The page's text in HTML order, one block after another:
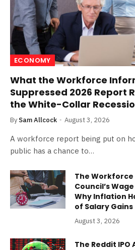
ECONOMY
What the Workforce
Suppressed 2026 Report
the White-Collar
By Sam Allcock August 3, 2026
A workforce report being put on
public has a chance to…
The
Council’s
Why Inflation
of Salary Gains
August 3, 2026
The Reddit